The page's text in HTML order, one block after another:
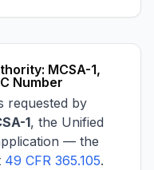
MCSA-1,
Number
requested by
1, the Unified
— the
49 CFR 365.105.